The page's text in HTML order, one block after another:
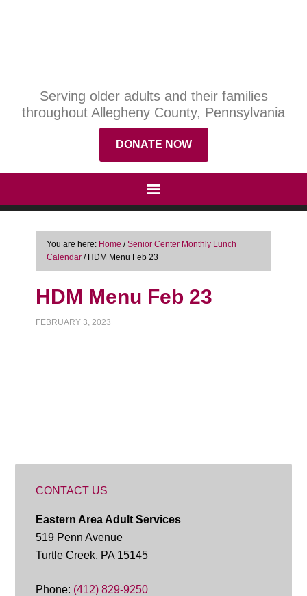
Serving older adults and their families
throughout Allegheny County, Pennsylvania
DONATE NOW
You are here: Home / Senior Center Monthly Lunch
Calendar /HDM Menu Feb 23
HDM Menu Feb 23
FEBRUARY 3, 2023
CONTACT US
Eastern Area Adult Services
519 Penn Avenue
Turtle Creek, PA 15145
Phone: (412) 829-9250